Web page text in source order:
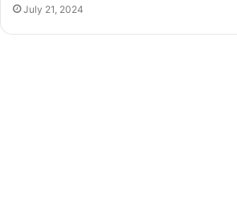
July 21, 2024